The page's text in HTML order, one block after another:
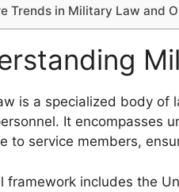
Trends in Military Law and
is a specialized body of
It encompasses
to service members,
framework includes the